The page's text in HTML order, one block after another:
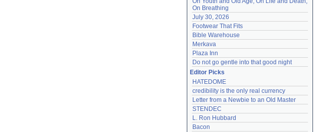
On Breathing
July 30, 2026
Footwear That Fits
Bible Warehouse
Merkava
Plaza Inn
Do not go gentle into that good night
Editor Picks
HATEDOME
credibility is the only real currency
Letter from a Newbie to an Old Master
STENDEC
L. Ron Hubbard
Bacon